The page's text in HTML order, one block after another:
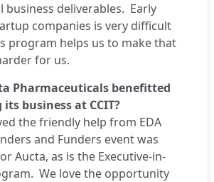
business deliverables. Early
companies is very difficult
program helps us to make that
for us.
Pharmaceuticals benefitted
business at CCIT?
the friendly help from EDA
and Funders event was
Aucta, as is the Executive-in-
We love the opportunity